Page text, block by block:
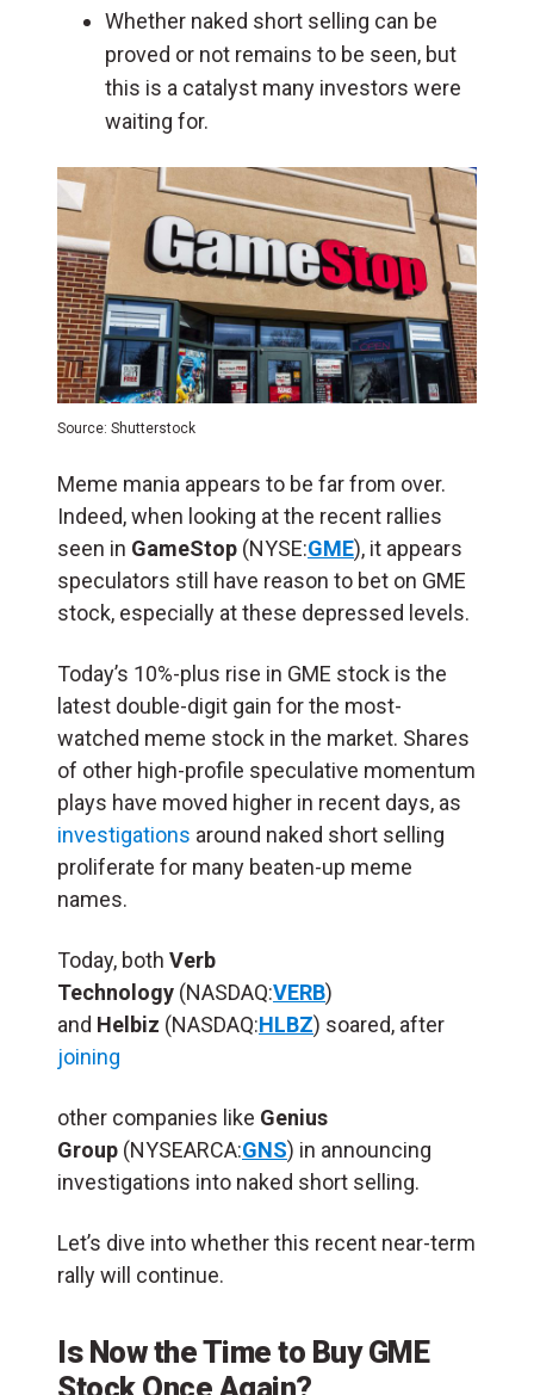
Whether naked short selling can be
proved or not remains to be seen, but
this is a catalyst many investors were
waiting for.
Source: Shutterstock
Meme mania appears to be far from over.
Indeed, when looking at the recent rallies
seen in GameStop (NYSE:GME), it appears
speculators still have reason to bet on GME
stock, especially at these depressed levels.
Today’s 10%-plus rise in GME stock is the
latest double-digit gain for the most-
watched meme stock in the market. Shares
of other high-profile speculative momentum
plays have moved higher in recent days, as
investigations around naked short selling
proliferate for many beaten-up meme
names.
Today, both Verb
Technology (NASDAQ:VERB)
and Helbiz (NASDAQ:HLBZ) soared, after
joining
other companies like Genius
Group (NYSEARCA:GNS) in announcing
investigations into naked short selling.
Let’s dive into whether this recent near-term
rally will continue.
Is Now the Time to Buy GME
Stock Once Again?